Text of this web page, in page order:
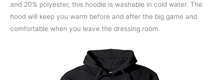
and 20% polyester, this hoodie is washable in cold water. The
hood will keep you warm before and after the big game and
comfortable when you leave the dressing room.